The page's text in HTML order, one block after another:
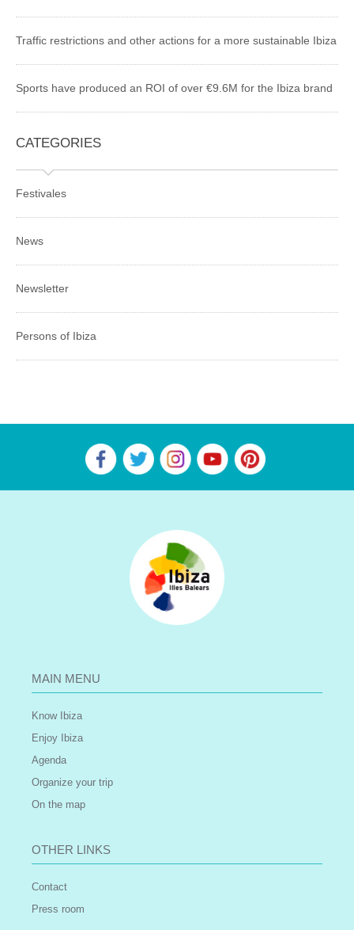
Traffic restrictions and other actions for a more sustainable Ibiza
Sports have produced an ROI of over €9.6M for the Ibiza brand
CATEGORIES
Festivales
News
Newsletter
Persons of Ibiza
MAIN MENU
Know Ibiza
Enjoy Ibiza
Agenda
Organize your trip
On the map
OTHER LINKS
Contact
Press room